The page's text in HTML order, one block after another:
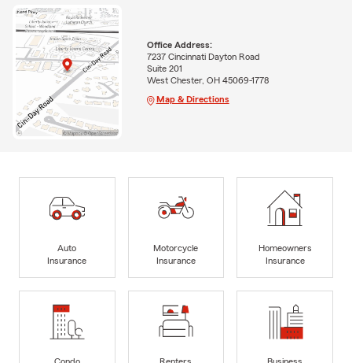
Office Address:
7237 Cincinnati Dayton Road
Suite 201
West Chester, OH 45069-1778
Map & Directions
Auto
Insurance
Motorcycle
Insurance
Homeowners
Insurance